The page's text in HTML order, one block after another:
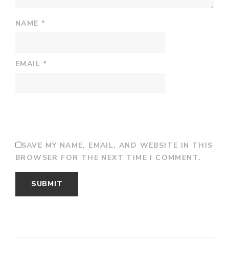
NAME *
EMAIL *
SAVE MY NAME, EMAIL, AND WEBSITE IN THIS
BROWSER FOR THE NEXT TIME I COMMENT.